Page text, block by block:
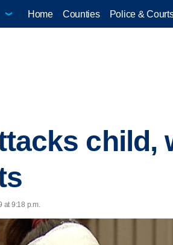
Home Counties Police &
child,
at 9:18 p.m.